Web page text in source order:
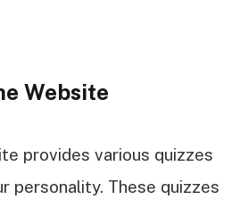
Website
provides various quizzes
personality. These quizzes